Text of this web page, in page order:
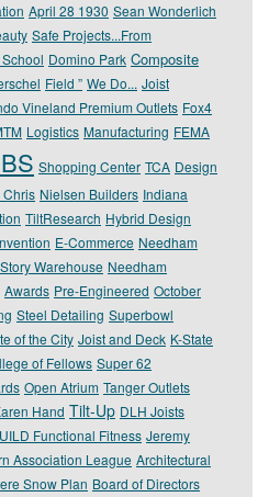
April 28 1930 Sean Wonderlich
Safe Projects...From
Domino Park Composite
Field ” We Do... Joist
Vineland Premium Outlets Fox4
Logistics Manufacturing FEMA
Shopping Center TCA Design
Chris Nielsen Builders Indiana
TiltResearch Hybrid Design
E-Commerce Needham
Warehouse Needham
Awards Pre-Engineered October
Steel Detailing Superbowl
of the City Joist and Deck K-State
of Fellows Super 62
Open Atrium Tanger Outlets
Hand Tilt-Up DLH Joists
Functional Fitness Jeremy
Association League Architectural
Snow Plan Board of Directors